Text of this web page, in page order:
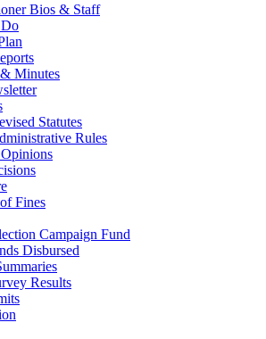
Bios & Staff
Minutes
Statutes
Rules
Fines
Campaign Fund
Disbursed
Results